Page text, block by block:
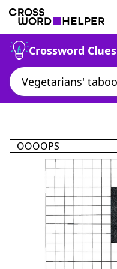
Crossword Clues
OOOOPS